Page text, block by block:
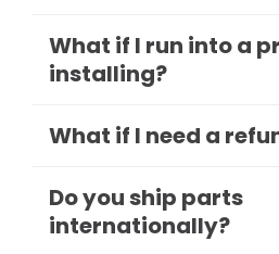
What if I run into a
installing?
What if I need a
Do you ship parts
internationally?